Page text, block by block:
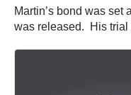
Martin’s bond was set
was released. His trial